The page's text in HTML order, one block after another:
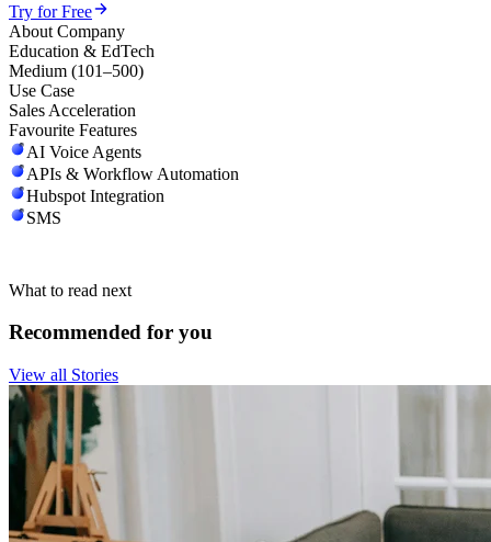
Try for Free
About Company
Education & EdTech
Medium (101–500)
Use Case
Sales Acceleration
Favourite Features
AI Voice Agents
APIs & Workflow Automation
Hubspot Integration
SMS
What to read next
Recommended for you
View all Stories